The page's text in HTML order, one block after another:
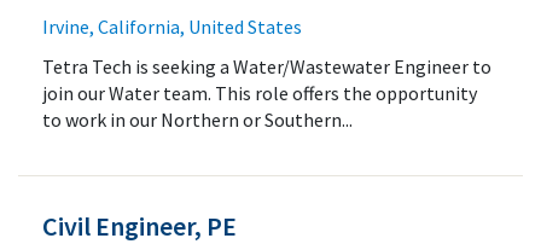
Irvine, California, United States
Tetra Tech is seeking a Water/Wastewater Engineer to
join our Water team. This role offers the opportunity
to work in our Northern or Southern...
Civil Engineer, PE